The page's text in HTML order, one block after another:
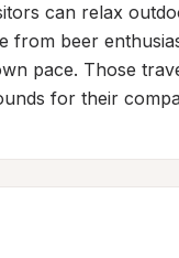
can relax
from beer
pace. Those
for their